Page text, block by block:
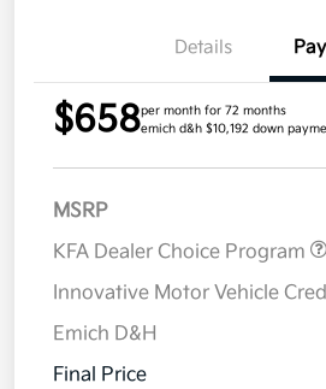
Details
$658per month for 72 months
emich d&h $10,192 down
MSRP
KFA Dealer Choice Program
Innovative Motor Vehicle
Emich D&H
Final Price